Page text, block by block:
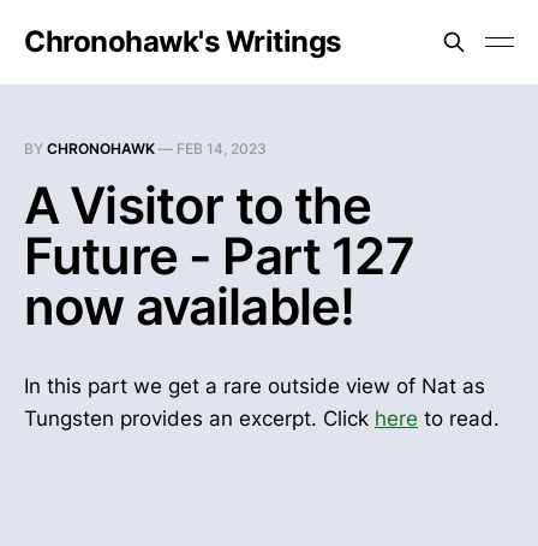
Chronohawk's Writings
BY CHRONOHAWK — FEB 14, 2023
A Visitor to the
Future - Part 127
now available!
In this part we get a rare outside view of Nat as
Tungsten provides an excerpt. Click here to read.